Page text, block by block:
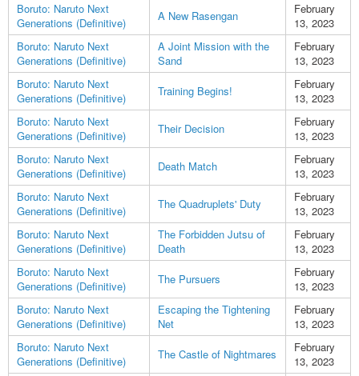
Boruto: Naruto Next
Generations (Definitive)
A New Rasengan
February
13, 2023
Boruto: Naruto Next
Generations (Definitive)
A Joint Mission with the
Sand
February
13, 2023
Boruto: Naruto Next
Generations (Definitive)
Training Begins!
February
13, 2023
Boruto: Naruto Next
Generations (Definitive)
Their Decision
February
13, 2023
Boruto: Naruto Next
Generations (Definitive)
Death Match
February
13, 2023
Boruto: Naruto Next
Generations (Definitive)
The Quadruplets' Duty
February
13, 2023
Boruto: Naruto Next
Generations (Definitive)
The Forbidden Jutsu of
Death
February
13, 2023
Boruto: Naruto Next
Generations (Definitive)
The Pursuers
February
13, 2023
Boruto: Naruto Next
Generations (Definitive)
Escaping the Tightening
Net
February
13, 2023
Boruto: Naruto Next
Generations (Definitive)
The Castle of Nightmares
February
13, 2023